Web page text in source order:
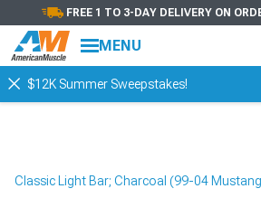
FREE 1 TO 3-DAY DELIVERY ON
MENU
$12K Summer Sweepstakes!
Classic Light Bar; Charcoal (99-04